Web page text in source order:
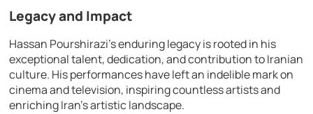
Legacy and Impact
Hassan Pourshirazi’s enduring legacy is rooted in his
exceptional talent, dedication, and contribution to Iranian
culture. His performances have left an indelible mark on
cinema and television, inspiring countless artists and
enriching Iran’s artistic landscape.